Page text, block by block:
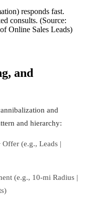
responds fast.
consults. (Source:
Online Sales Leads)
and
and
and hierarchy:
(e.g., Leads |
(e.g., 10‑mi Radius |